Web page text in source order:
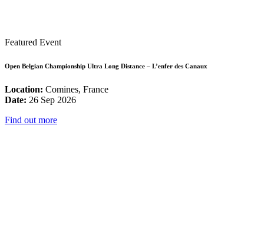
Featured Event
Open Belgian Championship Ultra Long Distance – L’enfer des Canaux
Location: Comines, France
Date: 26 Sep 2026
Find out more